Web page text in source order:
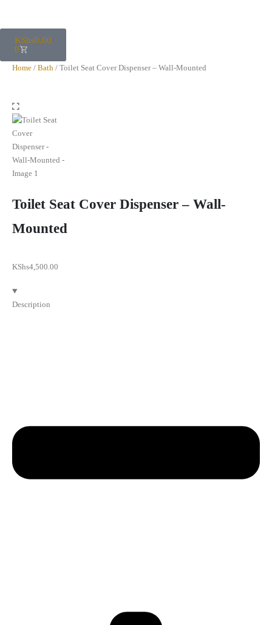
KShs0.00
0
Home / Bath / Toilet Seat Cover Dispenser – Wall-Mounted
Toilet Seat Cover Dispenser – Wall-
Mounted
KShs4,500.00
Description